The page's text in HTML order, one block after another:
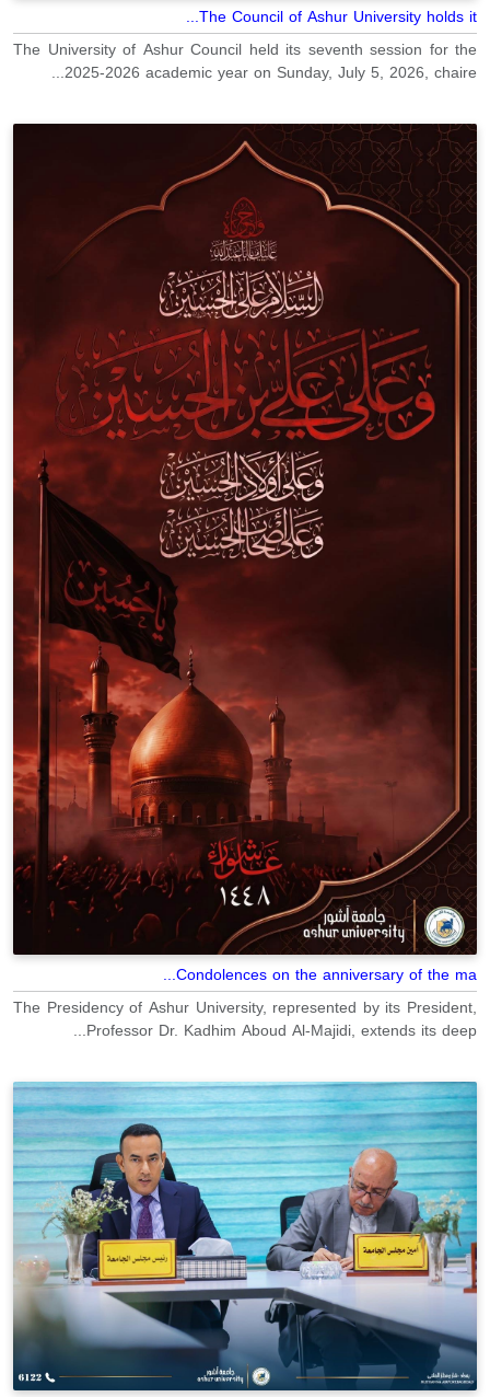
The Council of Ashur University holds it...
The University of Ashur Council held its seventh session for the
2025-2026 academic year on Sunday, July 5, 2026, chaire...
Condolences on the anniversary of the ma...
The Presidency of Ashur University, represented by its President,
Professor Dr. Kadhim Aboud Al-Majidi, extends its deep...